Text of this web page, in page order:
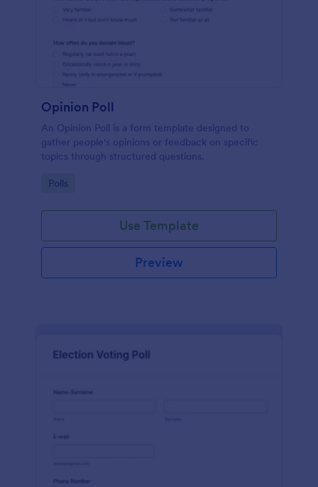
Opinion Poll
An Opinion Poll is a form template designed to
gather people's opinions or feedback on specific
topics through structured questions.
Go to Category:
Polls
Use Template
Preview